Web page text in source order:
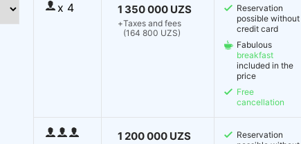
x 4 1 350 000 UZS
+Taxes and fees
(164 800 UZS)
1 200 000 UZS
Reservation
possible without
credit card
Fabulous
breakfast
included in the
price
Free
cancellation
Reservation